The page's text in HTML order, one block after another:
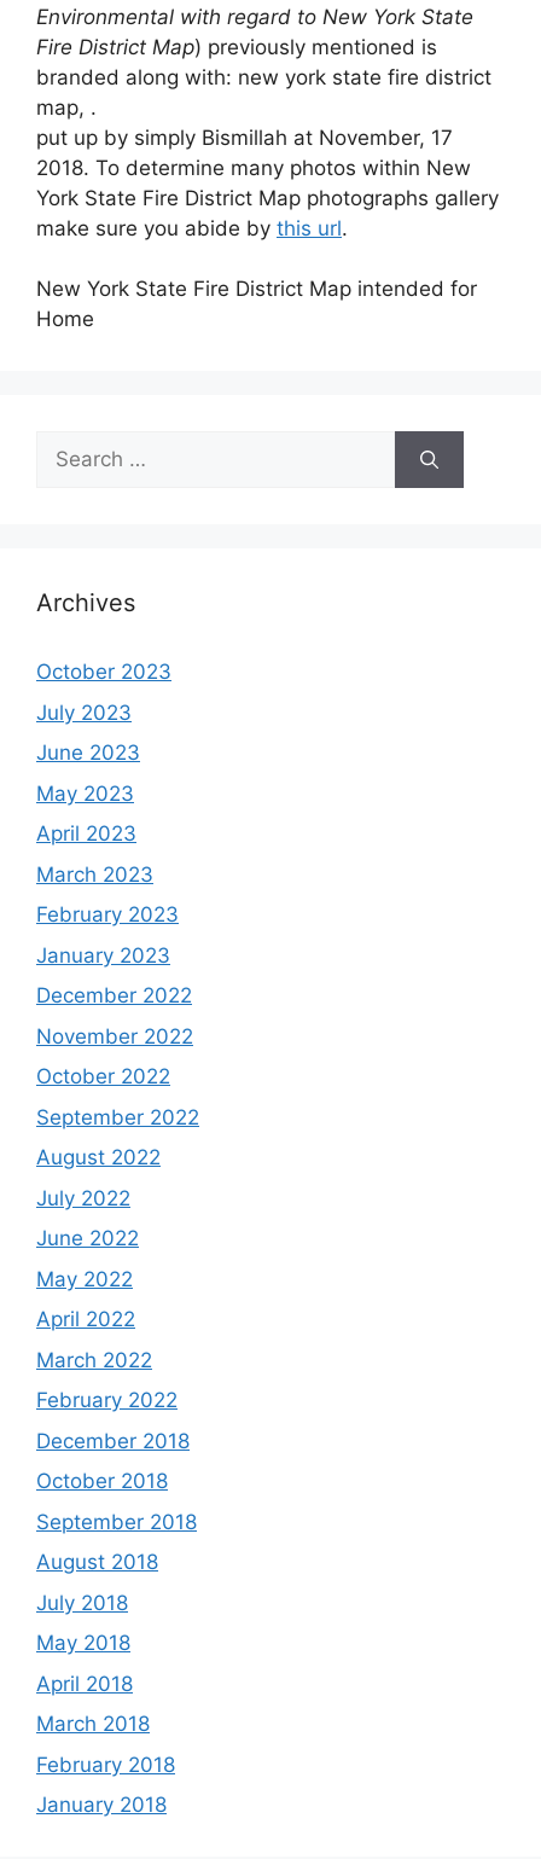
Environmental with regard to New York State
Fire District Map) previously mentioned is
branded along with: new york state fire district
map, .
put up by simply Bismillah at November, 17
2018. To determine many photos within New
York State Fire District Map photographs gallery
make sure you abide by this url.
New York State Fire District Map intended for
Home
Search
for:
Archives
October 2023
July 2023
June 2023
May 2023
April 2023
March 2023
February 2023
January 2023
December 2022
November 2022
October 2022
September 2022
August 2022
July 2022
June 2022
May 2022
April 2022
March 2022
February 2022
December 2018
October 2018
September 2018
August 2018
July 2018
May 2018
April 2018
March 2018
February 2018
January 2018